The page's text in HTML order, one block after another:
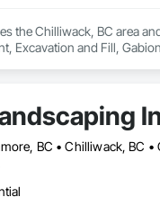
the Chilliwack, BC area
Excavation and Fill,